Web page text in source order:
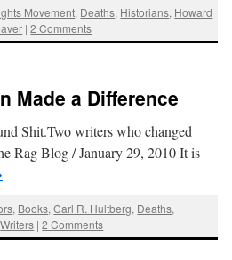
Movement, Deaths, Historians, Howard
| 2 Comments
Made a Difference
Shit.Two writers who changed
Rag Blog / January 29, 2010 It is
, Books,Carl R. Hultberg, Deaths,
Writers | 2 Comments